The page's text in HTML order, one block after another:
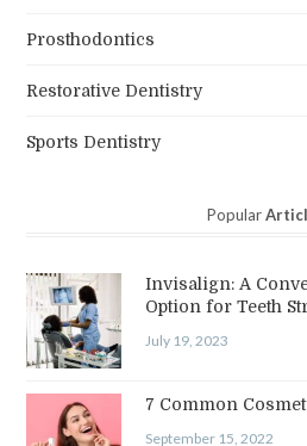
Prosthodontics
Restorative Dentistry
Sports Dentistry
Popular
Invisalign: A
Option for Teeth
July 19, 2023
7 Common
September 15, 2022